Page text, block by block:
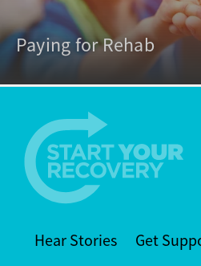
Paying for Rehab
Hear Stories Get